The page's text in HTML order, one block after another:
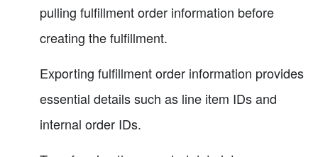
pulling fulfillment order information before
creating the fulfillment.
Exporting fulfillment order information provides
essential details such as line item IDs and
internal order IDs.